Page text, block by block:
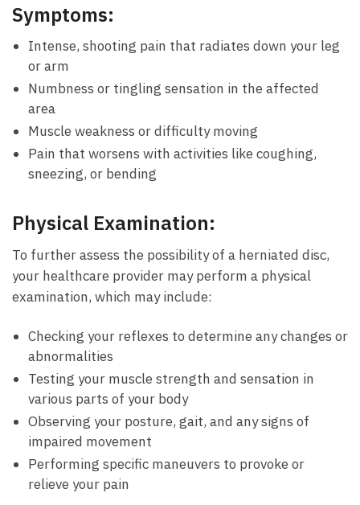
Symptoms:
Intense,‍ shooting ⁢pain‌ that radiates down your leg
or‍ arm
Numbness ‌or tingling sensation in the⁣ affected
‍area
Muscle weakness ⁤or⁤ difficulty‍ moving
Pain that worsens with activities⁣ like ⁣coughing,
sneezing, ‍or bending
Physical Examination:
To further assess ‌the possibility of a herniated disc,
your healthcare provider may ⁢perform a ⁣physical
examination, which may include:
Checking your⁣ reflexes to determine‌ any ​changes​ or
abnormalities
Testing your ‍muscle ‍strength and sensation ‌in
various‍ parts of ⁤your body
Observing your posture, gait, and any signs of
impaired ⁢movement
Performing specific ⁤maneuvers ⁣to provoke or
relieve ⁤your pain